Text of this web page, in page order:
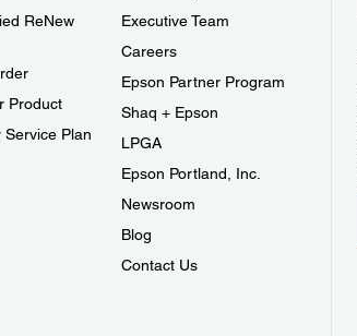
ReNew
Product
Service Plan
Executive Team
Careers
Epson Partner Program
Shaq + Epson
LPGA
Epson Portland, Inc.
Newsroom
Blog
Contact Us